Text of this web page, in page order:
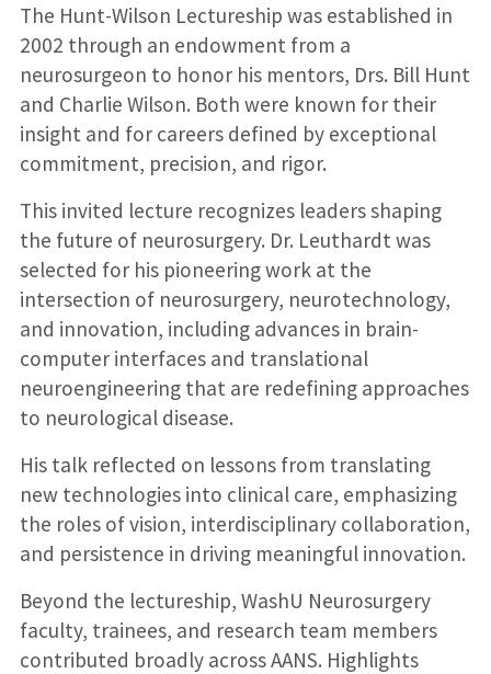
The Hunt-Wilson Lectureship was established in
2002 through an endowment from a
neurosurgeon to honor his mentors, Drs. Bill Hunt
and Charlie Wilson. Both were known for their
insight and for careers defined by exceptional
commitment, precision, and rigor.
This invited lecture recognizes leaders shaping
the future of neurosurgery. Dr. Leuthardt was
selected for his pioneering work at the
intersection of neurosurgery, neurotechnology,
and innovation, including advances in brain-
computer interfaces and translational
neuroengineering that are redefining approaches
to neurological disease.
His talk reflected on lessons from translating
new technologies into clinical care, emphasizing
the roles of vision, interdisciplinary collaboration,
and persistence in driving meaningful innovation.
Beyond the lectureship, WashU Neurosurgery
faculty, trainees, and research team members
contributed broadly across AANS. Highlights